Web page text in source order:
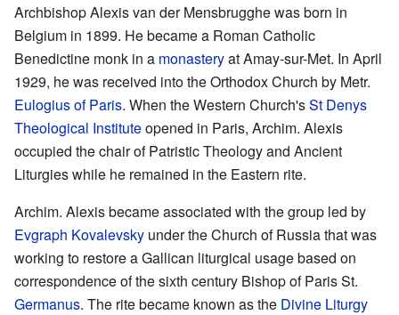
Archbishop Alexis van der Mensbrugghe was born in
Belgium in 1899. He became a Roman Catholic
Benedictine monk in a monasteryat Amay-sur-Met. In April
1929, he was received into the Orthodox Church by Metr.
Eulogius of Paris. When the Western Church'sSt Denys
Theological Instituteopened in Paris, Archim. Alexis
occupied the chair of Patristic Theology and Ancient
Liturgies while he remained in the Eastern rite.
Archim. Alexis became associated with the group led by
Evgraph Kovalevsky under the Church of Russia that was
working to restore a Gallican liturgical usage based on
correspondence of the sixth century Bishop of Paris St.
Germanus. The rite became known as the Divine Liturgy